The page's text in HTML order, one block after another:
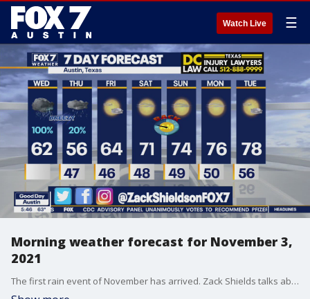
Watch Live ☰
Morning weather forecast for November 3,
2021
The first rain event of November has arrived. Zack Shields talks about that and more in his full forecast.